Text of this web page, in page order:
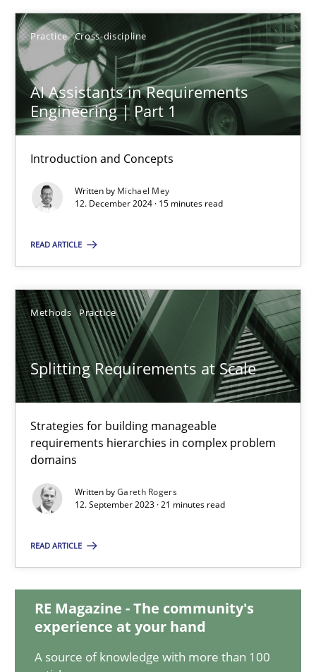
Practice Cross-discipline
AI Assistants in Requirements
Engineering | Part 1
Introduction and Concepts
Written by Michael Mey
12. December 2024 · 15 minutes read
READ ARTICLE
Methods Practice
Splitting Requirements at Scale
Strategies for building manageable
requirements hierarchies in complex problem
domains
Written byGareth Rogers
12. September 2023 · 21 minutes read
READ ARTICLE
RE Magazine - The community's
experience at your hand
A source of knowledge with more than 100
AI Assistants in Requirements Engineering | Part 1
Introduction and Concepts
Practice Cross-discipline
Michael Mey
12.12.2024
15 minutes
Splitting Requirements at Scale
Strategies for building manageable requirements hierarchies
Methods Practice
Gareth Rogers
12.09.2023
Conversation with an Artificial Intelligence